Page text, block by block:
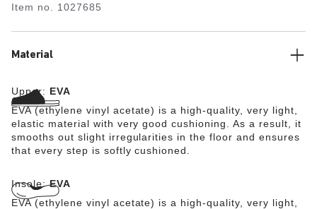
harmful substances and combines numerous positive
Item no. 1027685
Material
Upper: EVA
EVA (ethylene vinyl acetate) is a high-quality, very light,
elastic material with very good cushioning. As a result, it
smooths out slight irregularities in the floor and ensures
that every step is softly cushioned.
Insole:EVA
EVA (ethylene vinyl acetate) is a high-quality, very light,